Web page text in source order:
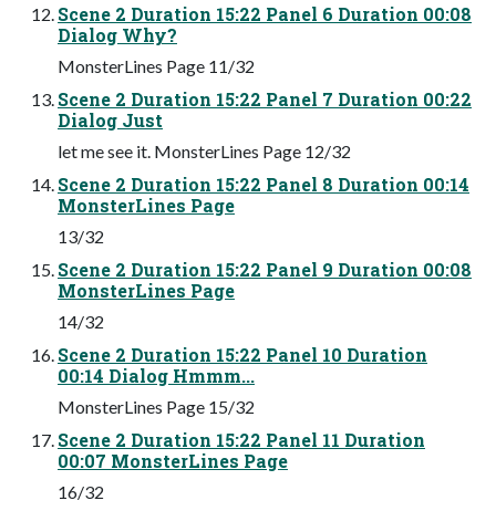
Scene 2 Duration 15:22 Panel 6 Duration 00:08
Dialog Why?
MonsterLines Page 11/32
Scene 2 Duration 15:22 Panel 7 Duration 00:22
Dialog Just
let me see it. MonsterLines Page 12/32
Scene 2 Duration 15:22 Panel 8 Duration 00:14
MonsterLines Page
13/32
Scene 2 Duration 15:22 Panel 9 Duration 00:08
MonsterLines Page
14/32
Scene 2 Duration 15:22 Panel 10 Duration
00:14 Dialog Hmmm...
MonsterLines Page 15/32
Scene 2 Duration 15:22 Panel 11 Duration
00:07 MonsterLines Page
16/32